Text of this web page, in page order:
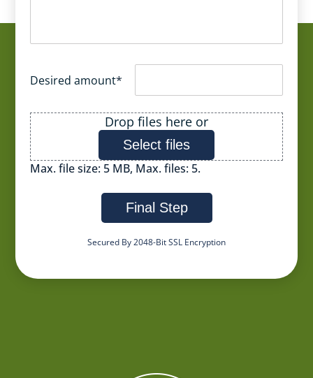
Desired amount*
File Drop files here or
Select files
Max. file size: 5 MB, Max. files: 5.
Final Step
Secured By 2048-Bit SSL Encryption